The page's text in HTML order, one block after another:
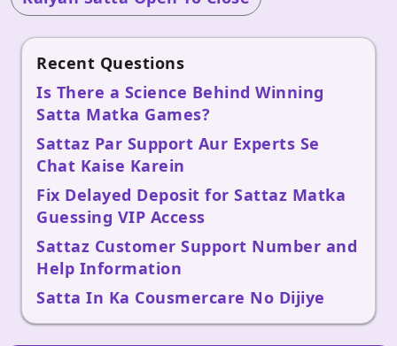
Recent Questions
Is There a Science Behind Winning
Satta Matka Games?
Sattaz Par Support Aur Experts Se
Chat Kaise Karein
Fix Delayed Deposit for Sattaz Matka
Guessing VIP Access
Sattaz Customer Support Number and
Help Information
Satta In Ka Cousmercare No Dijiye